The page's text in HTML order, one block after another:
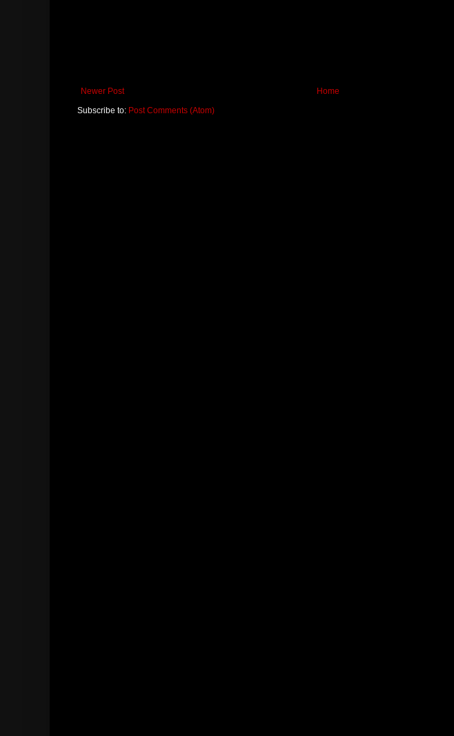
Newer Post
Home
Subscribe to: Post Comments (Atom)